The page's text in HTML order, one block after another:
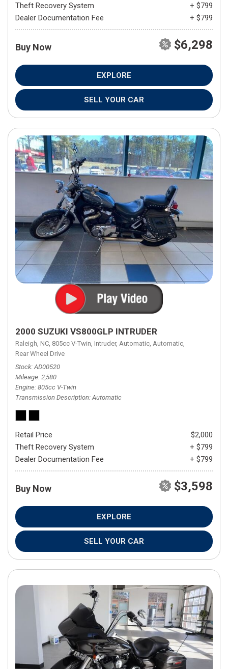
Theft Recovery System
+ $799
Dealer Documentation Fee
+ $799
Buy Now $6,298
EXPLORE
SELL YOUR CAR
2000 SUZUKI VS800GLP INTRUDER
Raleigh, NC, 805cc V-Twin, Intruder, Automatic, Automatic,
Rear Wheel Drive
Stock AD00520
Mileage 2,580
Engine 805cc V-Twin
Transmission Description Automatic
Retail Price
$2,000
Theft Recovery System
+ $799
Dealer Documentation Fee
+ $799
Buy Now $3,598
EXPLORE
SELL YOUR CAR